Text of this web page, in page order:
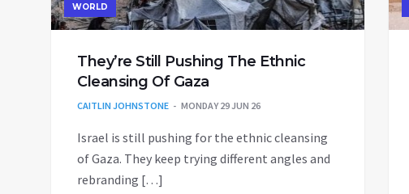
WORLD
They’re Still Pushing The Ethnic
Cleansing Of Gaza
CAITLIN JOHNSTONE MONDAY 29 JUN 26
Israel is still pushing for the ethnic cleansing
of Gaza. They keep trying different angles and
rebranding […]